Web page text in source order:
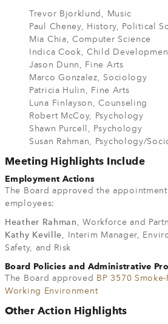
Trevor Bjorklund, Music
Paul Cheney, History, Political
Mia Chia, Computer Science
Indica Cook, Child
Jason Dunn, Fine Arts
Marco Gonzalez, Sociology
Patricia Hulin, Fine Arts
Luna Finlayson, Counseling
Robert McCoy, Psychology
Shawn Purcell, Psychology
Susan Rahman, Psychology/
Meeting Highlights Include
Employment Actions
The Board approved the
employees:
Heather Rahman , Workforce and
Kathy Keville, Interim Manager,
Safety, and Risk
Board Policies and Administrative
The Board approved
BP 3570
Working Environment
Other Action Highlights